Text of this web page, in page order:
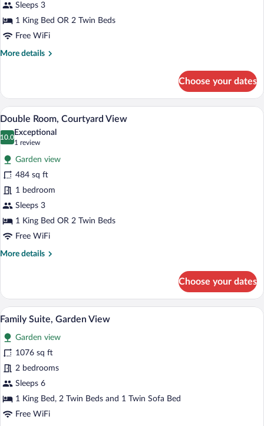
View
(Ground
or
Upper
Sleeps 3
1 King Bed OR 2 Twin Beds
Free WiFi
More details
More
Suite,
Sea
View
(Ground
or
Floor)
Choose your dates
View
all
photos
for
Double
Room,
Courtyard
View
A modern hotel room with a bed, a
9
Double Room, Courtyard View
10.0
10.0 out of 10
Exceptional
1 review
(1
review)
Garden view
484 sq ft
1 bedroom
Sleeps 3
1 King Bed OR 2 Twin Beds
Free WiFi
More details
More
Room,
Courtyard
View
Choose your dates
View
photos
for
Family
Suite,
Garden
A large bed with a quilt, two bedside
8
Family Suite, Garden View
Garden view
1076 sq ft
2 bedrooms
Sleeps 6
1 King Bed, 2 Twin Beds and 1 Twin Sofa Bed
Free WiFi